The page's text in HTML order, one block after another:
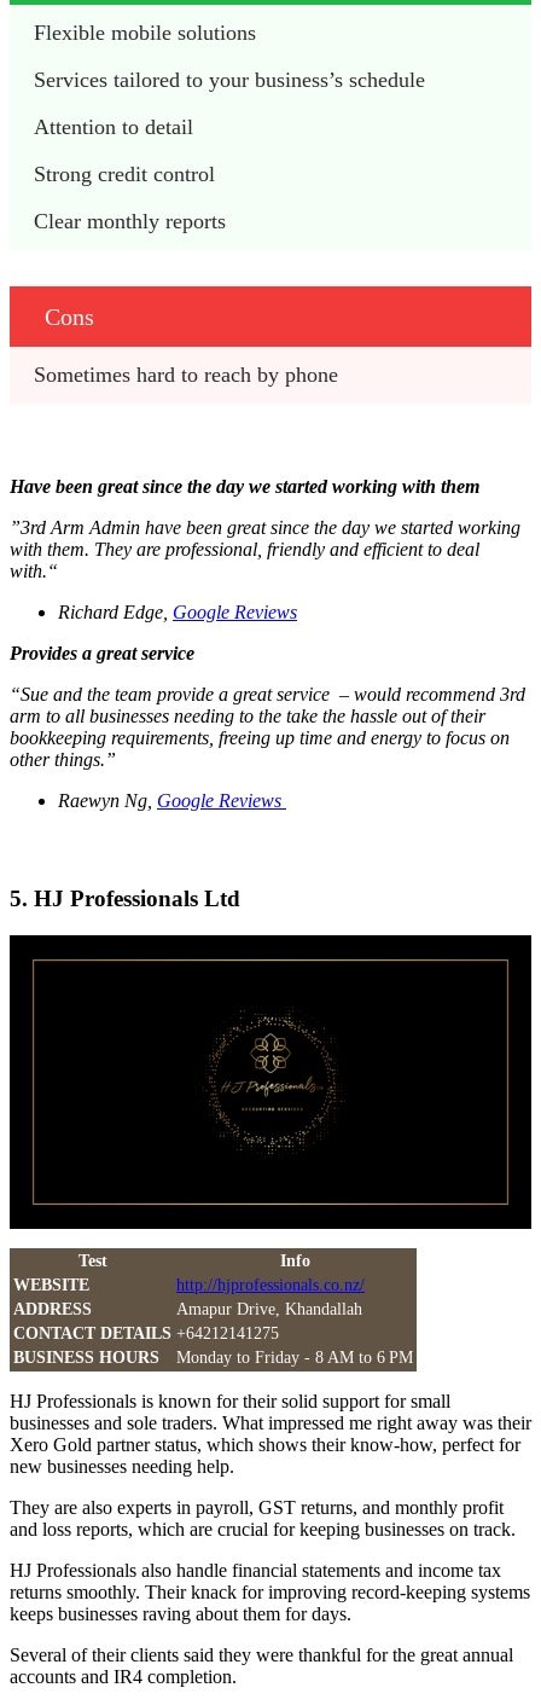
Flexible mobile solutions
Services tailored to your business’s schedule
Attention to detail
Strong credit control
Clear monthly reports
Cons
Sometimes hard to reach by phone
Have been great since the day we started working with them
”3rd Arm Admin have been great since the day we started working
with them. They are professional, friendly and efficient to deal
with.“
Richard Edge, Google Reviews
Provides a great service
“Sue and the team provide a great service – would recommend 3rd
arm to all businesses needing to the take the hassle out of their
bookkeeping requirements, freeing up time and energy to focus on
other things.”
Raewyn Ng, Google Reviews
5. HJ Professionals Ltd
Test
Info
WEBSITE
http://hjprofessionals.co.nz/
ADDRESS
Amapur Drive, Khandallah
CONTACT DETAILS +64212141275
BUSINESS HOURS
Monday to Friday - 8 AM to 6 PM
HJ Professionals is known for their solid support for small
businesses and sole traders. What impressed me right away was their
Xero Gold partner status, which shows their know-how, perfect for
new businesses needing help.
They are also experts in payroll, GST returns, and monthly profit
and loss reports, which are crucial for keeping businesses on track.
HJ Professionals also handle financial statements and income tax
returns smoothly. Their knack for improving record-keeping systems
keeps businesses raving about them for days.
Several of their clients said they were thankful for the great annual
accounts and IR4 completion.